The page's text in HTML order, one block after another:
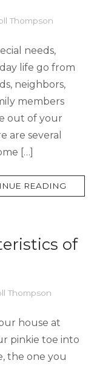
Thompson
needs,
life go from
neighbors,
members
out of your
are several
[…]
READING
of
Thompson
house at
pinkie toe into
the one you